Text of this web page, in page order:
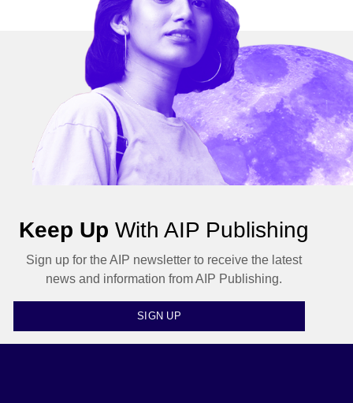
Keep Up With AIP Publishing
Sign up for the AIP newsletter to receive the latest
news and information from AIP Publishing.
SIGN UP